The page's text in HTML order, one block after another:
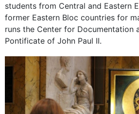
students from Central and Eastern
former Eastern Bloc countries for
runs the Center for Documentation
Pontificate of John Paul II.